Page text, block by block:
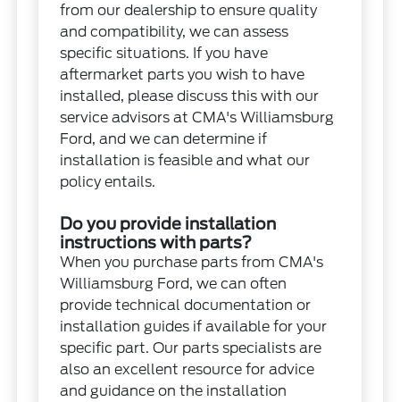
from our dealership to ensure quality
and compatibility, we can assess
specific situations. If you have
aftermarket parts you wish to have
installed, please discuss this with our
service advisors at CMA's Williamsburg
Ford, and we can determine if
installation is feasible and what our
policy entails.
Do you provide installation
instructions with parts?
When you purchase parts from CMA's
Williamsburg Ford, we can often
provide technical documentation or
installation guides if available for your
specific part. Our parts specialists are
also an excellent resource for advice
and guidance on the installation